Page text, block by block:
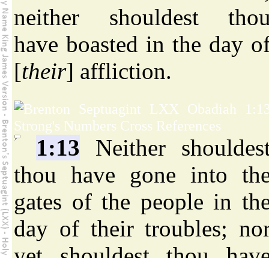
neither shouldest
have boasted in the day
[their] affliction.
1:13 Neither
thou have gone into
gates of the people in
day of their troubles;